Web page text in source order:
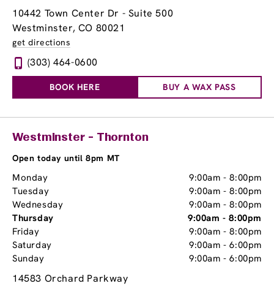
10442 Town Center Dr - Suite 500
Westminster, CO 80021
get directions
(303) 464-0600
BOOK HERE BUY A WAX PASS
Westminster - Thornton
Open today until 8pm MT
Monday 9:00am -8:00pm
Tuesday
9:00am -8:00pm
Wednesday
9:00am -8:00pm
Thursday
9:00am -8:00pm
Friday
9:00am -8:00pm
Saturday
9:00am -6:00pm
Sunday
9:00am -6:00pm
14583 Orchard Parkway